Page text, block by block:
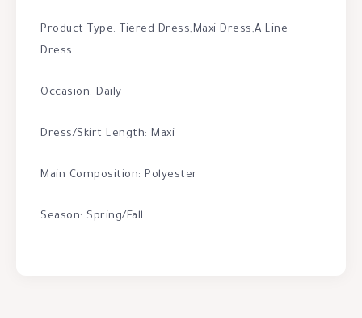
Product Type: Tiered Dress,Maxi Dress,A Line
Dress
Occasion: Daily
Dress/Skirt Length: Maxi
Main Composition: Polyester
Season: Spring/Fall